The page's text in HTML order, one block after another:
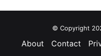
© Copyright
About Contact